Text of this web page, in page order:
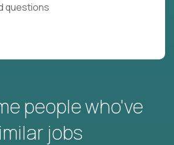
questions
people who've
jobs